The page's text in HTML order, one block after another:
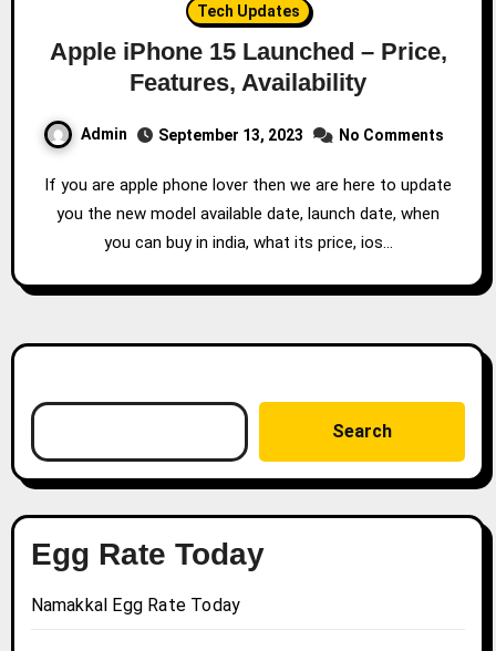
Tech Updates
Apple iPhone 15 Launched – Price,
Features, Availability
Admin September 13, 2023 No Comments
you the new model available date, launch date, when
you can buy in india, what its price, ios…
Search
Egg Rate Today
Namakkal Egg Rate Today